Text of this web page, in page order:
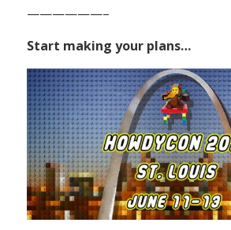
——————–
Start making your plans…